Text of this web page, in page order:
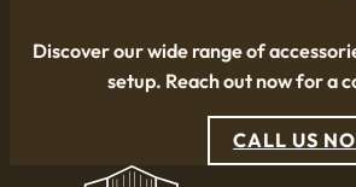
Discover our wide range of
setup. Reach out now for a
CALL US